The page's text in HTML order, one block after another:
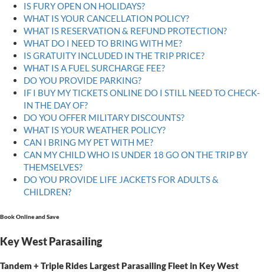
IS FURY OPEN ON HOLIDAYS?
WHAT IS YOUR CANCELLATION POLICY?
WHAT IS RESERVATION & REFUND PROTECTION?
WHAT DO I NEED TO BRING WITH ME?
IS GRATUITY INCLUDED IN THE TRIP PRICE?
WHAT IS A FUEL SURCHARGE FEE?
DO YOU PROVIDE PARKING?
IF I BUY MY TICKETS ONLINE DO I STILL NEED TO CHECK-
IN THE DAY OF?
DO YOU OFFER MILITARY DISCOUNTS?
WHAT IS YOUR WEATHER POLICY?
CAN I BRING MY PET WITH ME?
CAN MY CHILD WHO IS UNDER 18 GO ON THE TRIP BY
THEMSELVES?
DO YOU PROVIDE LIFE JACKETS FOR ADULTS &
CHILDREN?
Book Online and Save
Key West Parasailing
Tandem + Triple Rides Largest Parasailing Fleet in Key West